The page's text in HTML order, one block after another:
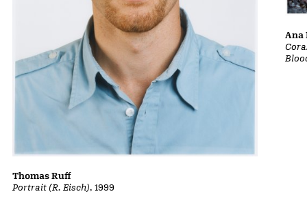
Portrait (R. Eisch), 1999
Thomas Ruff
Ana